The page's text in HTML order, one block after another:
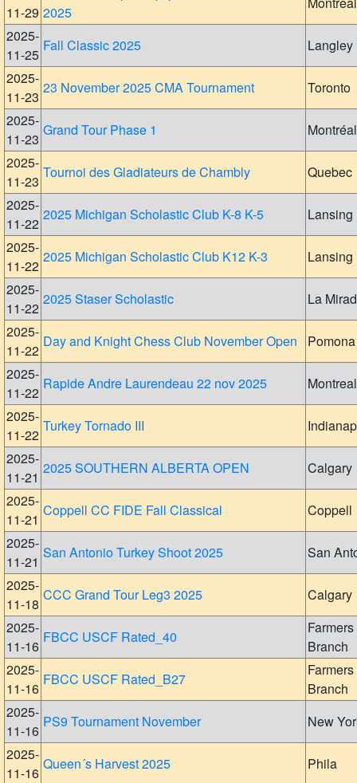
11-29 2025
2025-
11-25
Fall Classic 2025
Langley
2025-
11-23
23 November 2025 CMA Tournament
Toronto
2025-
11-23
Grand Tour Phase 1
Montréal
2025-
11-23
Tournoi des Gladiateurs de Chambly
Quebec
2025-
11-22
2025 Michigan Scholastic Club K-8 K-5
Lansing
2025-
11-22
2025 Michigan Scholastic Club K12 K-3
Lansing
2025-
11-22
2025 Staser Scholastic
La
2025-
11-22
Day and Knight Chess Club November Open
Pomona
2025-
11-22
Rapide Andre Laurendeau 22 nov 2025
Montreal
2025-
11-22
Turkey Tornado III
2025-
11-21
2025 SOUTHERN ALBERTA OPEN
Calgary
2025-
11-21
Coppell CC FIDE Fall Classical
Coppell
2025-
11-21
San Antonio Turkey Shoot 2025
San
2025-
11-18
CCC Grand Tour Leg3 2025
Calgary
2025-
11-16
FBCC USCF Rated_40
Farmers
Branch
2025-
11-16
FBCC USCF Rated_B27
Farmers
Branch
2025-
11-16
PS9 Tournament November
New
2025-
11-16
Queen´s Harvest 2025
Phila